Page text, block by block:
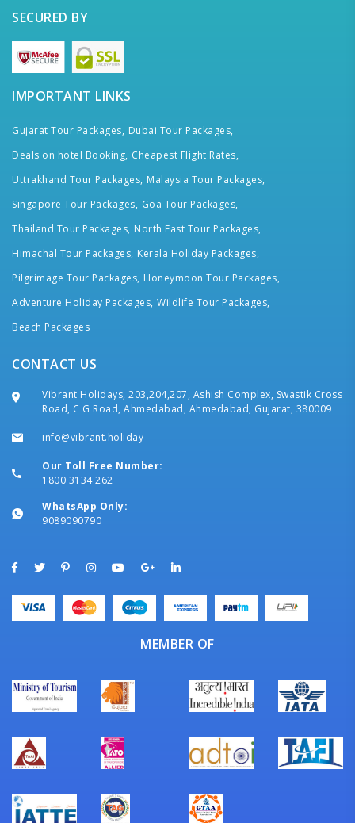
SECURED BY
IMPORTANT LINKS
Gujarat Tour Packages, Dubai Tour Packages,
Deals on hotel Booking, Cheapest Flight Rates,
Uttrakhand Tour Packages, Malaysia Tour Packages,
Singapore Tour Packages, Goa Tour Packages,
Thailand Tour Packages, North East Tour Packages,
Himachal Tour Packages, Kerala Holiday Packages,
Pilgrimage Tour Packages, Honeymoon Tour Packages,
Adventure Holiday Packages, Wildlife Tour Packages,
Beach Packages
CONTACT US
Vibrant Holidays, 203,204,207, Ashish Complex, Swastik Cross
Road, C G Road, Ahmedabad, Ahmedabad, Gujarat, 380009
info@vibrant.holiday
Our Toll Free Number:
1800 3134 262
WhatsApp Only:
9089090790
MEMBER OF